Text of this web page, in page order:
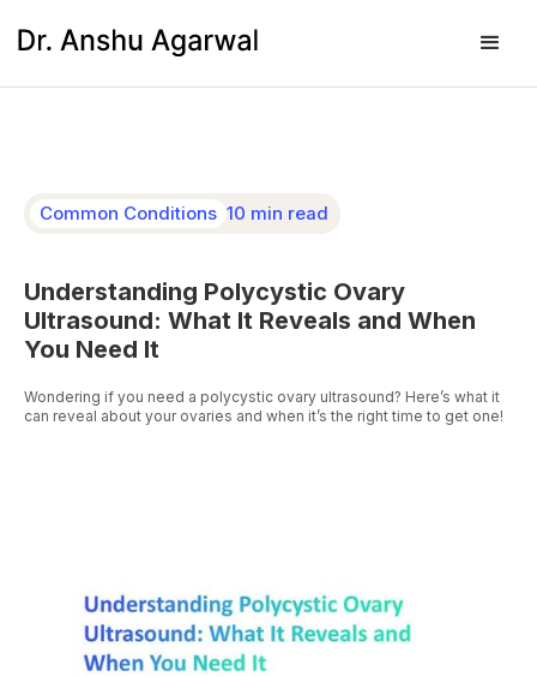
Common Conditions 10 min read
Understanding Polycystic Ovary
Ultrasound: What It Reveals and When
You Need It
Wondering if you need a polycystic ovary ultrasound? Here’s what it
can reveal about your ovaries and when it’s the right time to get one!